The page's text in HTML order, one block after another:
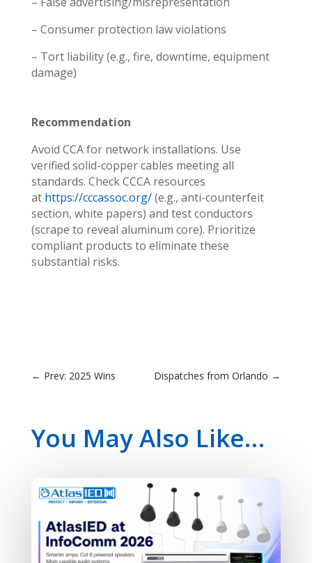
– Consumer protection law violations
– Tort liability (e.g., fire, downtime, equipment
damage)
Recommendation
Avoid CCA for network installations. Use
verified solid-copper cables meeting all
standards. Check CCCA resources
at https://cccassoc.org/(e.g., anti-counterfeit
section, white papers) and test conductors
(scrape to reveal aluminum core). Prioritize
compliant products to eliminate these
substantial risks.
← Prev: 2025 Wins Dispatches from Orlando →
You May Also Like…